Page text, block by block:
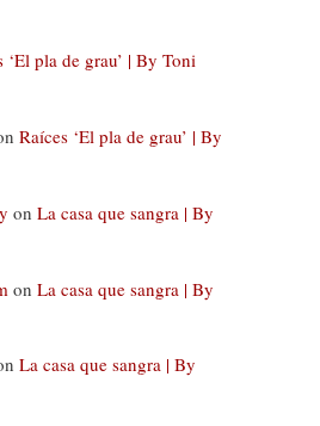
‘El pla de grau’ | By Toni
Raíces ‘El pla de grau’ | By
on La casa que sangra | By
on La casa que sangra | By
La casa que sangra | By